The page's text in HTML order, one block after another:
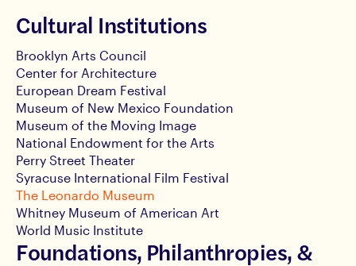
Cultural Institutions
Brooklyn Arts Council
Center for Architecture
European Dream Festival
Museum of New Mexico Foundation
Museum of the Moving Image
National Endowment for the Arts
Perry Street Theater
Syracuse International Film Festival
The Leonardo Museum
Whitney Museum of American Art
World Music Institute
Foundations, Philanthropies, &